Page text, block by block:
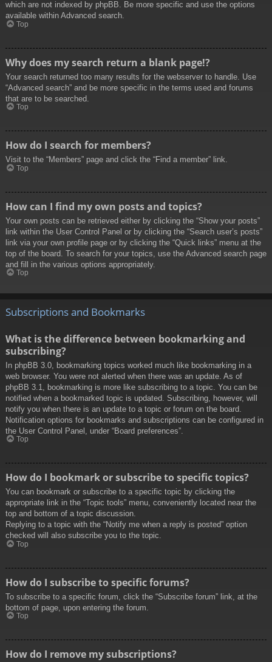
which are not indexed by phpBB. Be more specific and use the options
available within Advanced search.
Top
Why does my search return a blank page!?
Your search returned too many results for the webserver to handle. Use
“Advanced search” and be more specific in the terms used and forums
that are to be searched.
Top
How do I search for members?
Visit to the “Members” page and click the “Find a member” link.
Top
How can I find my own posts and topics?
Your own posts can be retrieved either by clicking the “Show your posts”
link within the User Control Panel or by clicking the “Search user’s posts”
link via your own profile page or by clicking the “Quick links” menu at the
top of the board. To search for your topics, use the Advanced search page
and fill in the various options appropriately.
Top
Subscriptions and Bookmarks
What is the difference between bookmarking and
subscribing?
In phpBB 3.0, bookmarking topics worked much like bookmarking in a
web browser. You were not alerted when there was an update. As of
phpBB 3.1, bookmarking is more like subscribing to a topic. You can be
notified when a bookmarked topic is updated. Subscribing, however, will
notify you when there is an update to a topic or forum on the board.
Notification options for bookmarks and subscriptions can be configured in
the User Control Panel, under “Board preferences”.
Top
How do I bookmark or subscribe to specific topics?
You can bookmark or subscribe to a specific topic by clicking the
appropriate link in the “Topic tools” menu, conveniently located near the
top and bottom of a topic discussion.
Replying to a topic with the “Notify me when a reply is posted” option
checked will also subscribe you to the topic.
Top
How do I subscribe to specific forums?
To subscribe to a specific forum, click the “Subscribe forum” link, at the
bottom of page, upon entering the forum.
Top
How do I remove my subscriptions?